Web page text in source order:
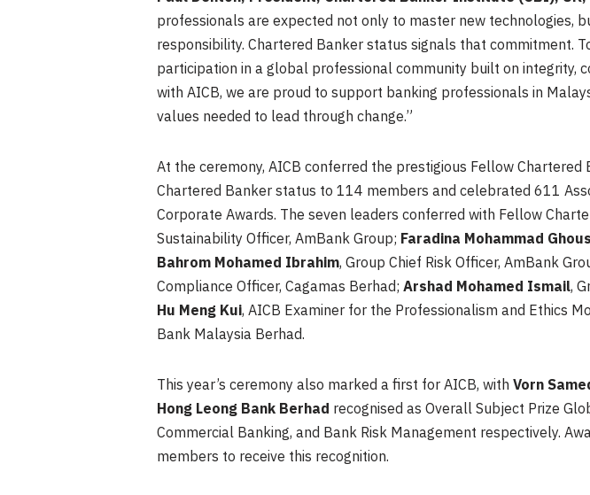
professionals are expected not only to master new technologies,
responsibility. Chartered Banker status signals that commitment.
participation in a global professional community built on integrity,
with AICB, we are proud to support banking professionals in
values needed to lead through change.”
At the ceremony, AICB conferred the prestigious Fellow
Chartered Banker status to 114 members and celebrated 611
Corporate Awards. The seven leaders conferred with Fellow
Sustainability Officer, AmBank Group; Faradina Mohammad
Bahrom Mohamed Ibrahim, Group Chief Risk Officer, AmBank
Compliance Officer, Cagamas Berhad;Arshad Mohamed Ismail,
Hu Meng Kui, AICB Examiner for the Professionalism and Ethics
Bank Malaysia Berhad.
This year’s ceremony also marked a first for AICB, withVorn
Hong Leong Bank Berhad recognised as Overall Subject Prize
Commercial Banking, and Bank Risk Management respectively.
members to receive this recognition.